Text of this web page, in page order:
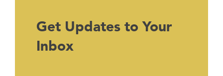
Get Updates to Your
Inbox